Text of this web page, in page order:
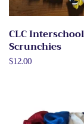
CLC Interschool
Scrunchies
Regular
$12.00